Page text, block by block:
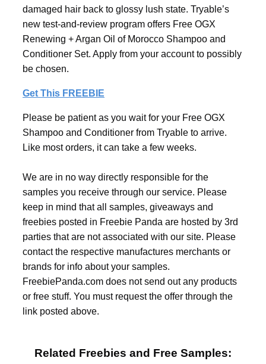
damaged hair back to glossy lush state. Tryable’s
new test-and-review program offers Free OGX
Renewing + Argan Oil of Morocco Shampoo and
Conditioner Set. Apply from your account to possibly
be chosen.
Get This FREEBIE
Please be patient as you wait for your Free OGX
Shampoo and Conditioner from Tryable to arrive.
Like most orders, it can take a few weeks.
We are in no way directly responsible for the
samples you receive through our service. Please
keep in mind that all samples, giveaways and
freebies posted in Freebie Panda are hosted by 3rd
parties that are not associated with our site. Please
contact the respective manufactures merchants or
brands for info about your samples.
FreebiePanda.com does not send out any products
or free stuff. You must request the offer through the
link posted above.
Related Freebies and Free Samples: